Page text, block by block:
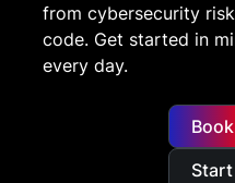
from cybersecurity
code. Get started in
every day.